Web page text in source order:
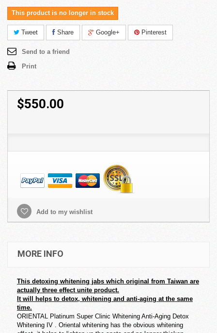
This product is no longer in stock
Tweet Share Google+ Pinterest
Send to a friend
Print
$550.00
Add to my wishlist
MORE INFO
This detoxing whitening jabs which original from Taiwan are
actually three effect unite product.
It will helps to detox, whitening and anti-aging at the same
time.
ORIENTAL Platinum Super Clinic Whitening Anti-Aging Detox
Whitening IV . Oriental whitening has the obvious whitening